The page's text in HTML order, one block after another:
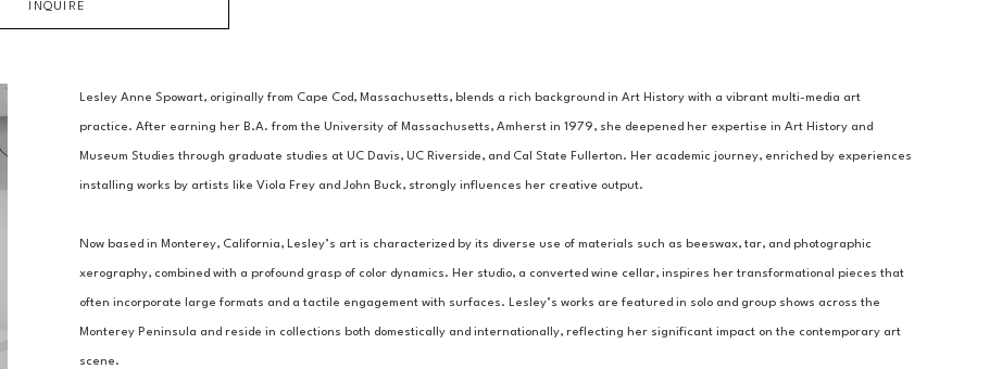
INQUIRE
Lesley Anne Spowart, originally from Cape Cod, Massachusetts, blends a rich background in Art History with a vibrant multi-media art
practice. After earning her B.A. from the University of Massachusetts, Amherst in 1979, she deepened her expertise in Art History and
Museum Studies through graduate studies at UC Davis, UC Riverside, and Cal State Fullerton. Her academic journey, enriched by experiences
installing works by artists like Viola Frey and John Buck, strongly influences her creative output.
Now based in Monterey, California, Lesley’s art is characterized by its diverse use of materials such as beeswax, tar, and photographic
xerography, combined with a profound grasp of color dynamics. Her studio, a converted wine cellar, inspires her transformational pieces that
often incorporate large formats and a tactile engagement with surfaces. Lesley’s works are featured in solo and group shows across the
Monterey Peninsula and reside in collections both domestically and internationally, reflecting her significant impact on the contemporary art
scene.